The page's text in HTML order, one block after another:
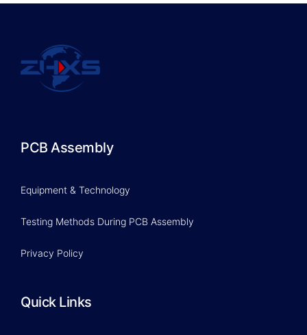
PCB Assembly
Equipment & Technology
Testing Methods During PCB Assembly
Privacy Policy
Quick Links